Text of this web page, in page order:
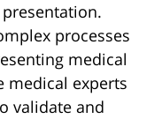
processes
medical
medical experts
validate and